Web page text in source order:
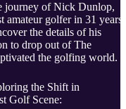
journey of Nick Dunlop,
golfer in 31 years
the details of his
to drop out of The
the golfing world.
the Shift in
Golf Scene: